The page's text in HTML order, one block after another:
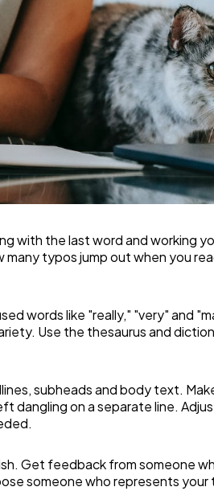
with the last word and working
many typos jump out when you
words like "really," "very" and
Use the thesaurus and
subheads and body text.
dangling on a separate line.
Get feedback from someone
someone who represents